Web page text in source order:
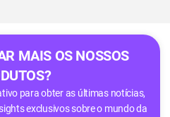
MAIS OS NOSSOS
para obter as últimas notícias,
exclusivos sobre o mundo da